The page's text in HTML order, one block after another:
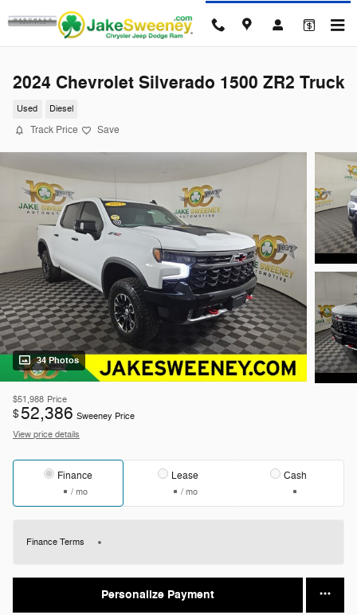
Skip to main content
2024 Chevrolet Silverado 1500 ZR2 Truck
Used Diesel
Track Price Save
34 Photos
$51,988 Price
$52,386 Sweeney Price
View price details
Finance
/ mo
Lease
/ mo
Cash
Finance Terms
Personalize Payment